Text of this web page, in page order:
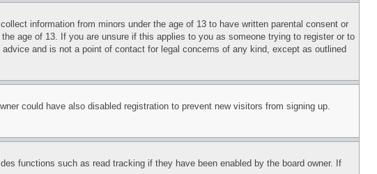
information from minors under the age of 13 to have written parental consent or
age of 13. If you are unsure if this applies to you as someone trying to register or to
and is not a point of contact for legal concerns of any kind, except as outlined
could have also disabled registration to prevent new visitors from signing up.
functions such as read tracking if they have been enabled by the board owner. If